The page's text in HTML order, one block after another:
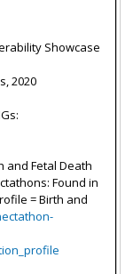
Showcase
2020
and Fetal Death
Found in
= Birth and